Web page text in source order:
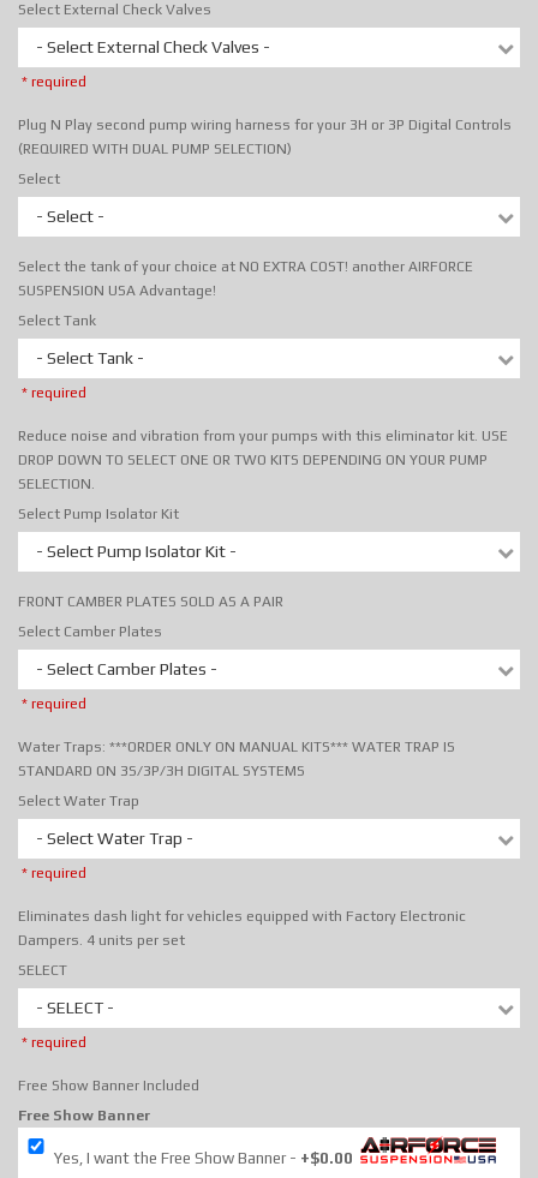
Select External Check Valves
- Select External Check Valves -
* required
Plug N Play second pump wiring harness for your 3H or 3P Digital Controls
(REQUIRED WITH DUAL PUMP SELECTION)
Select
- Select -
Select the tank of your choice at NO EXTRA COST! another AIRFORCE
SUSPENSION USA Advantage!
Select Tank
- Select Tank -
* required
Reduce noise and vibration from your pumps with this eliminator kit. USE
DROP DOWN TO SELECT ONE OR TWO KITS DEPENDING ON YOUR PUMP
SELECTION.
Select Pump Isolator Kit
- Select Pump Isolator Kit -
FRONT CAMBER PLATES SOLD AS A PAIR
Select Camber Plates
- Select Camber Plates -
* required
Water Traps: ***ORDER ONLY ON MANUAL KITS*** WATER TRAP IS
STANDARD ON 3S/3P/3H DIGITAL SYSTEMS
Select Water Trap
- Select Water Trap -
* required
Eliminates dash light for vehicles equipped with Factory Electronic
Dampers. 4 units per set
SELECT
- SELECT -
* required
Free Show Banner Included
Free Show Banner
Yes, I want the Free Show Banner +$0.00